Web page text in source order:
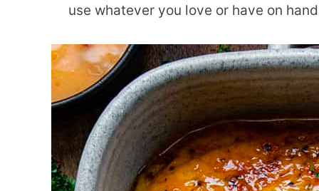
use whatever you love or have on